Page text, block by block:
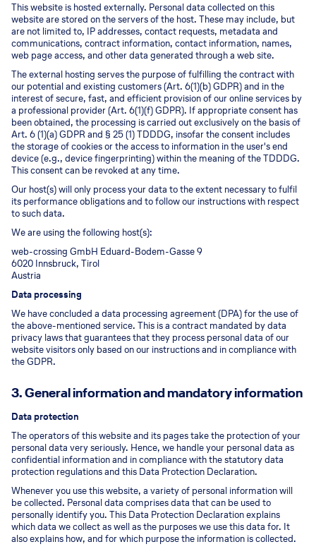
This website is hosted externally. Personal data collected on this
website are stored on the servers of the host. These may include, but
are not limited to, IP addresses, contact requests, metadata and
communications, contract information, contact information, names,
web page access, and other data generated through a web site.
The external hosting serves the purpose of fulfilling the contract with
our potential and existing customers (Art. 6(1)(b) GDPR) and in the
interest of secure, fast, and efficient provision of our online services by
a professional provider (Art. 6(1)(f) GDPR). If appropriate consent has
been obtained, the processing is carried out exclusively on the basis of
Art. 6 (1)(a) GDPR and § 25 (1) TDDDG, insofar the consent includes
the storage of cookies or the access to information in the user's end
device (e.g., device fingerprinting) within the meaning of the TDDDG.
This consent can be revoked at any time.
Our host(s) will only process your data to the extent necessary to fulfil
its performance obligations and to follow our instructions with respect
to such data.
We are using the following host(s):
web-crossing GmbH Eduard-Bodem-Gasse 9
6020 Innsbruck, Tirol
Austria
Data processing
We have concluded a data processing agreement (DPA) for the use of
the above-mentioned service. This is a contract mandated by data
privacy laws that guarantees that they process personal data of our
website visitors only based on our instructions and in compliance with
the GDPR.
3. General information and mandatory information
Data protection
The operators of this website and its pages take the protection of your
personal data very seriously. Hence, we handle your personal data as
confidential information and in compliance with the statutory data
protection regulations and this Data Protection Declaration.
Whenever you use this website, a variety of personal information will
be collected. Personal data comprises data that can be used to
personally identify you. This Data Protection Declaration explains
which data we collect as well as the purposes we use this data for. It
also explains how, and for which purpose the information is collected.